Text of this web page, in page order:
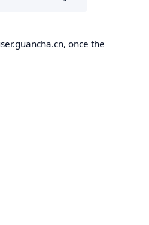
once the